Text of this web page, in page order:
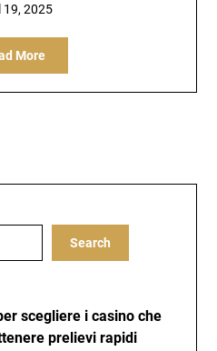
19, 2025
More
Search
scegliere i casino che
prelievi rapidi